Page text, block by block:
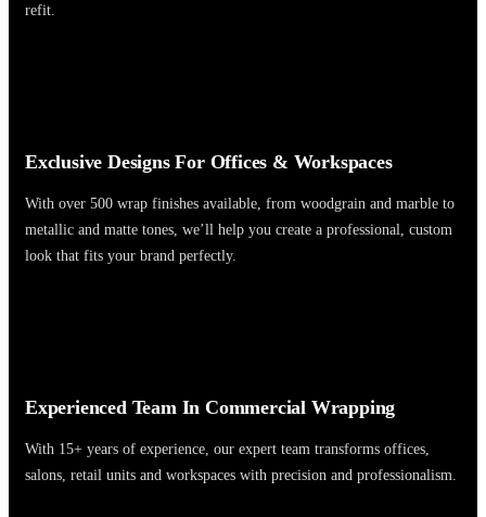
refit.
Exclusive Designs For Offices & Workspaces
With over 500 wrap finishes available, from woodgrain and marble to
metallic and matte tones, we’ll help you create a professional, custom
look that fits your brand perfectly.
Experienced Team In Commercial Wrapping
With 15+ years of experience, our expert team transforms offices,
salons, retail units and workspaces with precision and professionalism.